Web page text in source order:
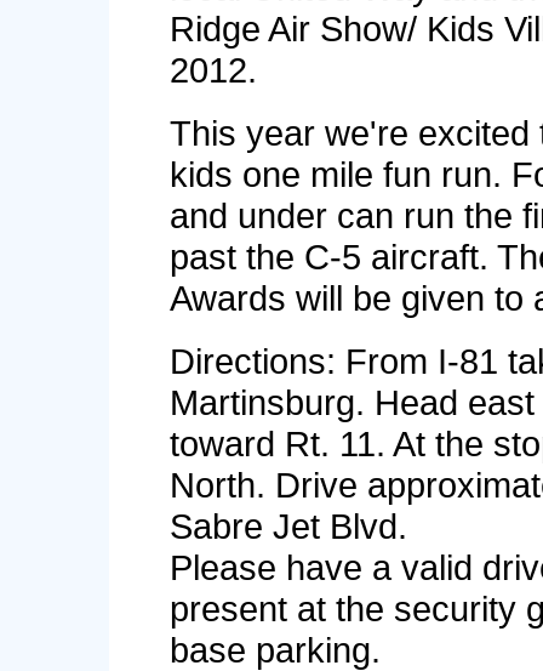
Ridge Air Show/ Kids
2012.
This year we're excited
kids one mile fun run.
and under can run the
past the C-5 aircraft.
Awards will be given to
Directions: From I-81
Martinsburg. Head
toward Rt. 11. At the
North. Drive
Sabre Jet Blvd.
Please have a valid
present at the security
base parking.